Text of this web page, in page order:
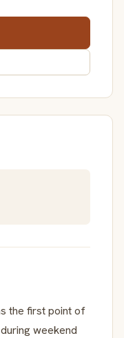
the first point of
weekend